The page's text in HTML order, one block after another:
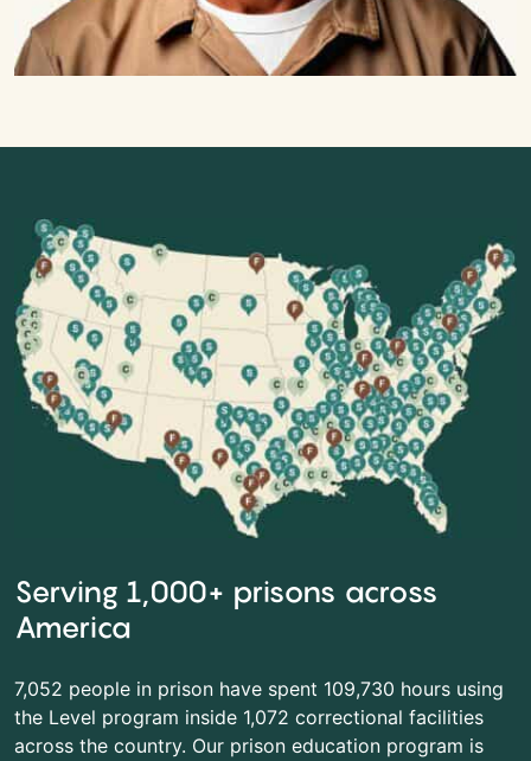
Serving 1,000+ prisons across
America
7,052 people in prison have spent 109,730 hours using
the Level program inside 1,072 correctional facilities
across the country. Our prison education program is